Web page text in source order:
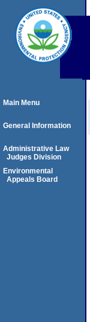
Main Menu
General Information
Administrative Law
Judges Division
Environmental
Appeals Board